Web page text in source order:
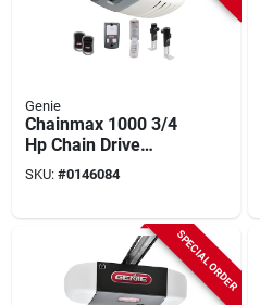
Genie
Chainmax 1000 3/4
Hp Chain Drive
Garage Door Opener
With Remote Control
SKU: #0146084
SPECIAL ORDER